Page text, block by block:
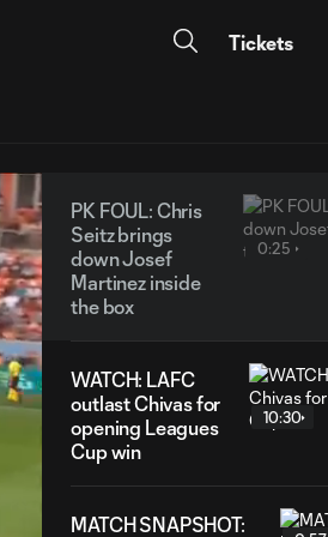
Tickets
PK FOUL: Chris
Seitz brings
down Josef
Martinez inside
the box
0:25
WATCH: LAFC
outlast Chivas for
opening Leagues
Cup win
10:30
MATCH SNAPSHOT: